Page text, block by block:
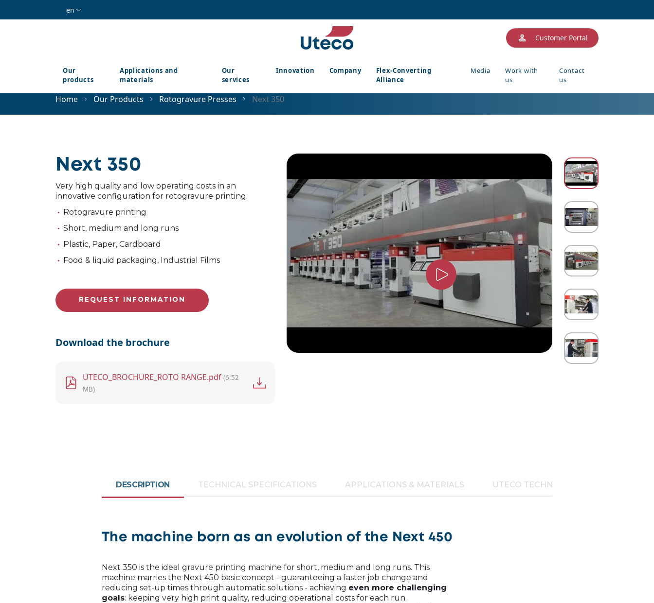
en
Customer Portal
Our
products
Applications and
materials
Our
services
Innovation Company
Flex-Converting
Alliance
Media
Work with
us
Contact
us
Home Our Products Rotogravure Presses Next 350
Next 350
Very high quality and low operating costs in an
innovative configuration for rotogravure printing.
Rotogravure printing
Short, medium and long runs
Plastic, Paper, Cardboard
Food & liquid packaging, Industrial Films
REQUEST INFORMATION
Download the brochure
UTECO_BROCHURE_ROTO RANGE.pdf (6.52
MB)
DESCRIPTION TECHNICAL SPECIFICATIONS APPLICATIONS & MATERIALS UTECO TECHNOLOGIES
The machine born as an evolution of the Next 450
Next 350 is the ideal gravure printing machine for short, medium and long runs. This
machine marries the Next 450 basic concept - guaranteeing a faster job change and
reducing set-up times through automatic solutions - achieving even more challenging
goals: keeping very high print quality, reducing operational costs for each run.